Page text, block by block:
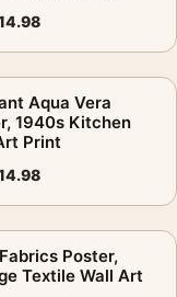
Aqua Vera
1940s Kitchen
Print
Poster,
Textile Wall Art